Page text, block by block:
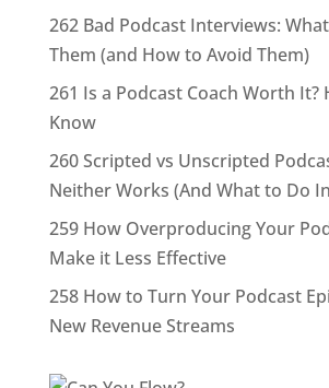
262 Bad Podcast Interviews:
Them (and How to Avoid Them)
261 Is a Podcast Coach Worth It?
Know
260 Scripted vs Unscripted
Neither Works (And What to Do
259 How Overproducing Your
Make it Less Effective
258 How to Turn Your Podcast
New Revenue Streams